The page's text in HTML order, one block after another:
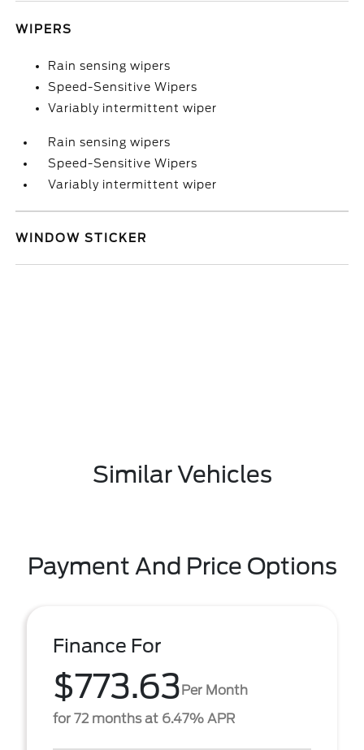
WIPERS
Rain sensing wipers
Speed-Sensitive Wipers
Variably intermittent wiper
Rain sensing wipers
Speed-Sensitive Wipers
Variably intermittent wiper
WINDOW STICKER
Similar Vehicles
Payment And Price Options
Finance For
$773.63Per Month
for 72 months at 6.47% APR